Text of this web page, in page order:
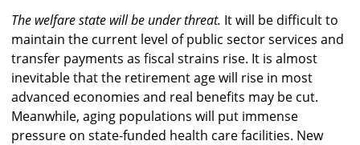
The welfare state will be under threat. It will be difficult to
maintain the current level of public sector services and
transfer payments as fiscal strains rise. It is almost
inevitable that the retirement age will rise in most
advanced economies and real benefits may be cut.
Meanwhile, aging populations will put immense
pressure on state-funded health care facilities. New